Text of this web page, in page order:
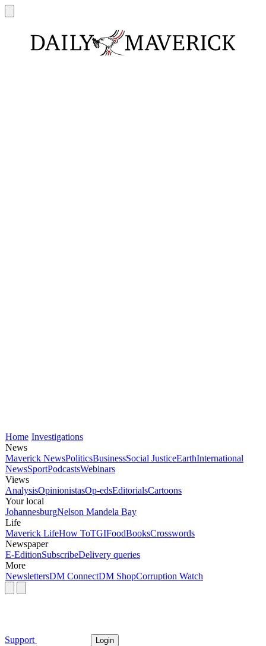
Home Investigations
News
Maverick NewsPoliticsBusinessSocial JusticeEarthInternational
NewsSportPodcastsWebinars
Views
AnalysisOpinionistasOp-edsEditorialsCartoons
Your local
JohannesburgNelson Mandela Bay
Life
Maverick LifeHow ToTGIFoodBooksCrosswords
Newspaper
E-EditionSubscribeDelivery queries
More
NewslettersDM ConnectDM ShopCorruption Watch
Support Login